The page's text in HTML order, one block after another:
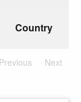
Country
Previous Next